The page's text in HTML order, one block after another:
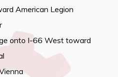
American Legion
onto I-66 West toward